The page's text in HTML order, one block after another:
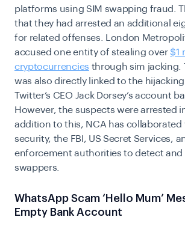
platforms using SIM swapping fraud.
that they had arrested an additional
for related offenses. London
accused one entity of stealing over $1
cryptocurrencies through sim jacking.
was also directly linked to the
Twitter’s CEO Jack Dorsey’s account
However, the suspects were arrested
addition to this, NCA has
security, the FBI, US Secret Services,
enforcement authorities to detect and
swappers.
WhatsApp Scam ‘Hello Mum’
Empty Bank Account